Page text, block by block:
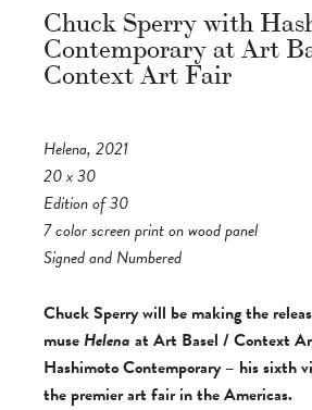
Chuck Sperry with
Contemporary at Art
Context Art Fair
Helena, 2021
20 x 30
Edition of 30
7 color screen print on wood panel
Signed and Numbered
Chuck Sperry will be making the
museHelena at Art Basel / Context
Hashimoto Contemporary – his sixth
the premier art fair in the Americas.